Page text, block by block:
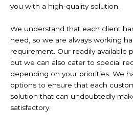
you with a high-quality solution.
We understand that each client
need, so we are always working
requirement. Our readily available
but we can also cater to special
depending on your priorities. We
options to ensure that each
solution that can undoubtedly
satisfactory.